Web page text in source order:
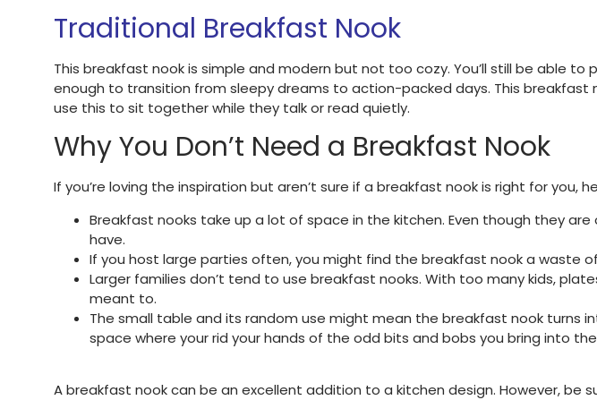
Traditional Breakfast Nook
This breakfast nook is simple and modern but not too cozy. You’ll still be able
enough to transition from sleepy dreams to action-packed days. This
use this to sit together while they talk or read quietly.
Why You Don’t Need a Breakfast Nook
If you’re loving the inspiration but aren’t sure if a breakfast nook is right for
Breakfast nooks take up a lot of space in the kitchen. Even though they
have.
If you host large parties often, you might find the breakfast nook a waste
Larger families don’t tend to use breakfast nooks. With too many kids,
meant to.
The small table and its random use might mean the breakfast nook
space where your rid your hands of the odd bits and bobs you bring into
A breakfast nook can be an excellent addition to a kitchen design. However,